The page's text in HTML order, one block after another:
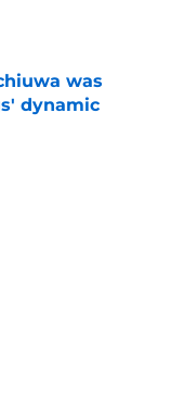
was
dynamic